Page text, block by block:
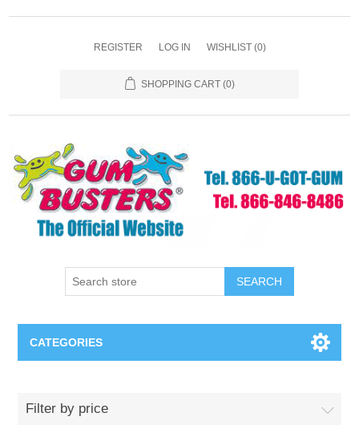
REGISTER LOG IN WISHLIST (0)
SHOPPING CART (0)
SEARCH
CATEGORIES
Filter by price